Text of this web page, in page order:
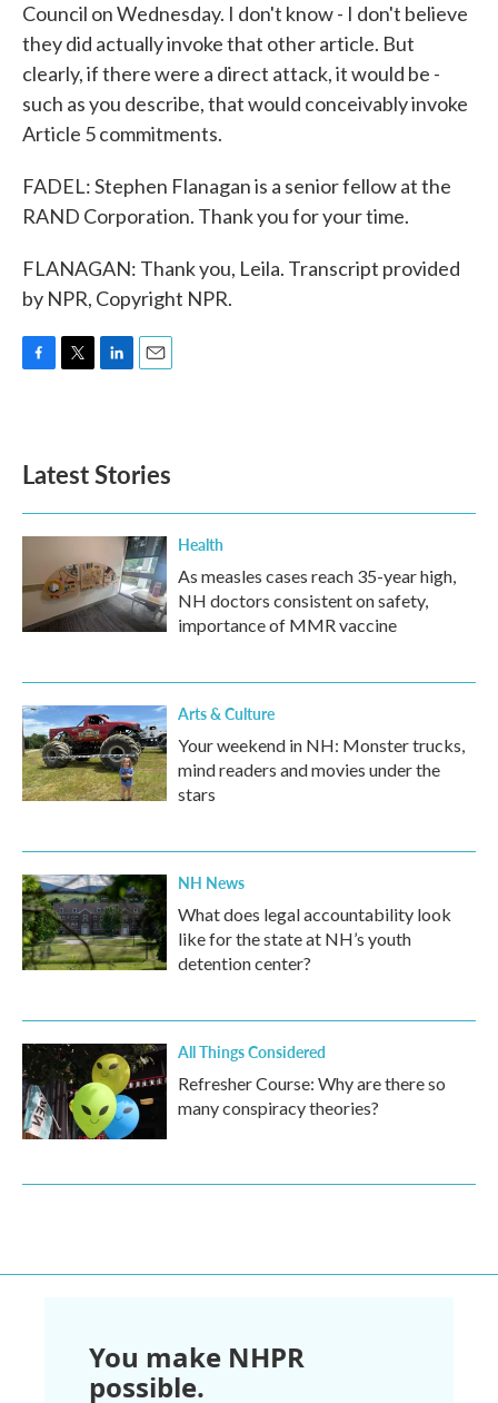
Council on Wednesday. I don't know - I don't believe
they did actually invoke that other article. But
clearly, if there were a direct attack, it would be -
such as you describe, that would conceivably invoke
Article 5 commitments.
FADEL: Stephen Flanagan is a senior fellow at the
RAND Corporation. Thank you for your time.
FLANAGAN: Thank you, Leila. Transcript provided
by NPR, Copyright NPR.
o
k
e
d
n
Latest Stories
Health
As measles cases reach 35-year high,
NH doctors consistent on safety,
importance of MMR vaccine
Arts & Culture
Your weekend in NH: Monster trucks,
mind readers and movies under the
stars
NH News
What does legal accountability look
like for the state at NH’s youth
detention center?
All Things Considered
Refresher Course: Why are there so
many conspiracy theories?
You make NHPR
possible.